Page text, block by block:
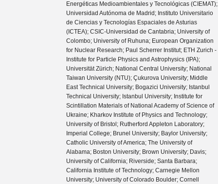
Energéticas Medioambientales y Tecnológicas (CIEMAT);
Universidad Autónoma de Madrid; Instituto Universitario
de Ciencias y Tecnologías Espaciales de Asturias
(ICTEA); CSIC-Universidad de Cantabria; University of
Colombo; University of Ruhuna; European Organization
for Nuclear Research; Paul Scherrer Institut; ETH Zurich -
Institute for Particle Physics and Astrophysics (IPA);
Universität Zürich; National Central University; National
Taiwan University (NTU); Çukurova University; Middle
East Technical University; Bogazici University; Istanbul
Technical University; Istanbul University; Institute for
Scintillation Materials of National Academy of Science of
Ukraine; Kharkov Institute of Physics and Technology;
University of Bristol; Rutherford Appleton Laboratory;
Imperial College; Brunel University; Baylor University;
Catholic University of America; The University of
Alabama; Boston University; Brown University; Davis;
University of California; Riverside; Santa Barbara;
California Institute of Technology; Carnegie Mellon
University; University of Colorado Boulder; Cornell